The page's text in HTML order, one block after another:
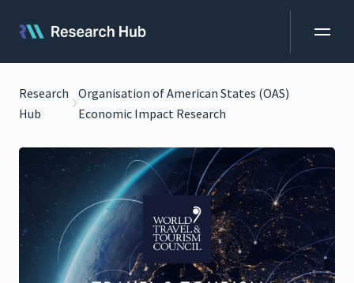
Research
Hub
Organisation of American States (OAS)
Economic Impact Research